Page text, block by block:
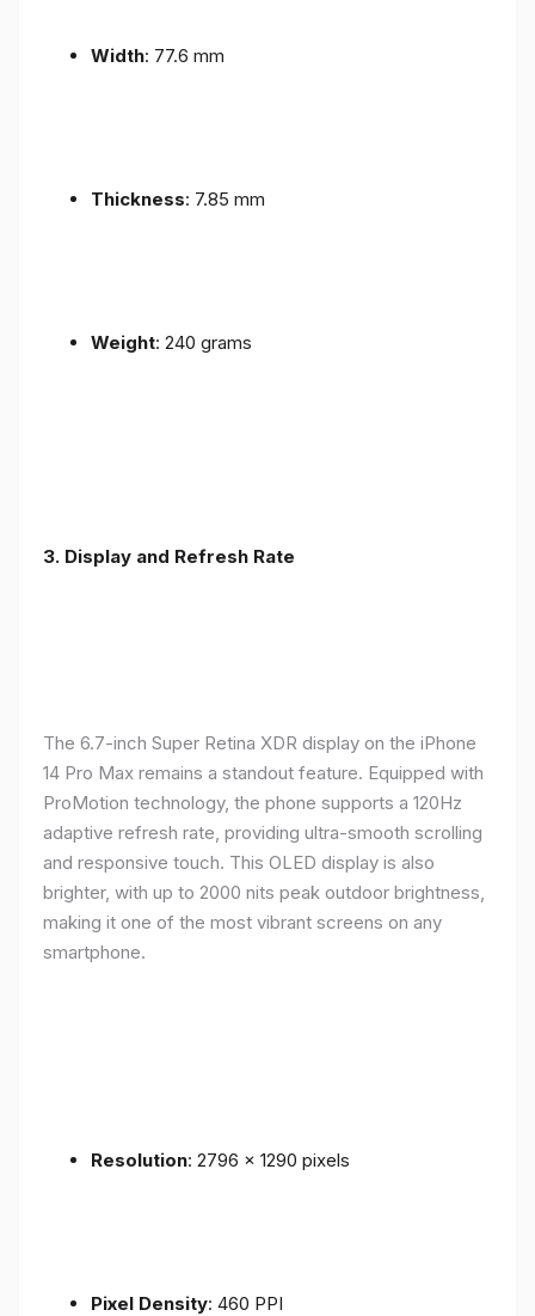
Width: 77.6 mm
Thickness: 7.85 mm
Weight: 240 grams
3. Display and Refresh Rate
The 6.7-inch Super Retina XDR display on the iPhone
14 Pro Max remains a standout feature. Equipped with
ProMotion technology, the phone supports a 120Hz
adaptive refresh rate, providing ultra-smooth scrolling
and responsive touch. This OLED display is also
brighter, with up to 2000 nits peak outdoor brightness,
making it one of the most vibrant screens on any
smartphone.
Resolution: 2796 x 1290 pixels
Pixel Density: 460 PPI